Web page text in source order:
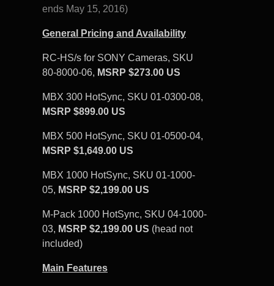
ends May 15, 2016)
General Pricing and Availability
RC-HS/s for SONY Cameras, SKU
80-8000-06, MSRP $273.00 US
MBX 300 HotSync, SKU 01-0300-08,
MSRP $899.00 US
MBX 500 HotSync, SKU 01-0500-04,
MSRP $1,649.00 US
MBX 1000 HotSync, SKU 01-1000-
05, MSRP $2,199.00 US
M-Pack 1000 HotSync, SKU 04-1000-
03, MSRP $2,199.00 US (head not
included)
Main Features